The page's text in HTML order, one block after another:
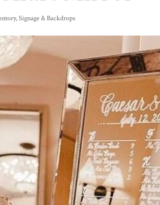
,Signage & Backdrops